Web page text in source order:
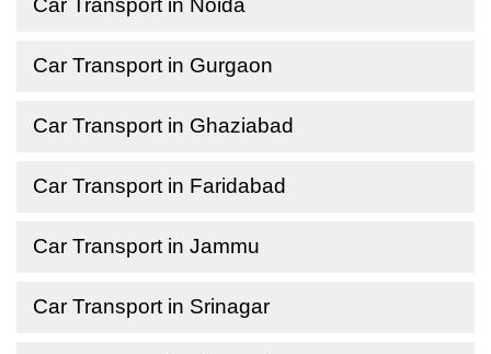
Car Transport in Noida
Car Transport in Gurgaon
Car Transport in Ghaziabad
Car Transport in Faridabad
Car Transport in Jammu
Car Transport in Srinagar